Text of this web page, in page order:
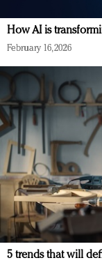
How AI is
February 16, 2026
5 trends that will